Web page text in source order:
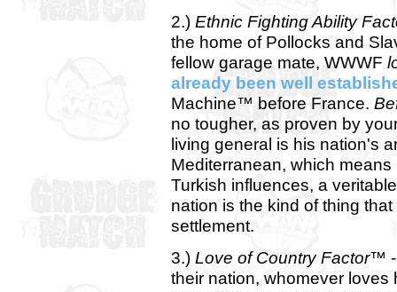
2.) Ethnic Fighting Ability
the home of Pollocks and
fellow garage mate, WWWF
already been well
Machine™ before France.
no tougher, as proven by
living general is his nation's
Mediterranean, which
Turkish influences, a
nation is the kind of thing
settlement.
3.) Love of Country Factor™
their nation, whomever loves